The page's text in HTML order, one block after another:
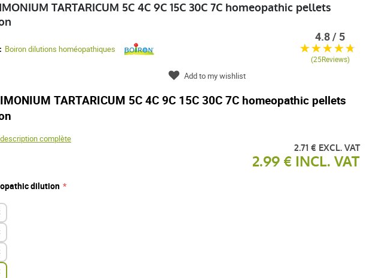
TARTARICUM 5C 4C 9C 15C 30C 7C homeopathic pellets
Boiron dilutions homéopathiques
TARTARICUM 5C 4C 9C 15C 30C 7C homeopathic pellets
complète
2.71 € EXCL. VAT
2.99 € INCL. VAT
dilution
4.8 / 5
(25Reviews)
Add to my wishlist